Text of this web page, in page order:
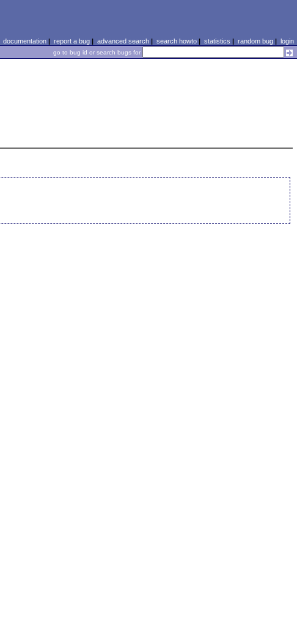
documentation| report a bug| advanced search| search howto| statistics | random bug| login
go to bug id or search bugs for